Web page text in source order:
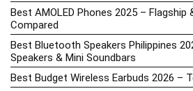
Best AMOLED Phones 2025 – Flagship
Compared
Best Bluetooth Speakers Philippines
Speakers & Mini Soundbars
Best Budget Wireless Earbuds 2026 –